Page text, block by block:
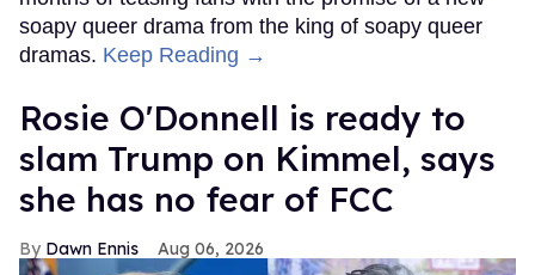
soapy queer drama from the king of soapy queer
dramas. Keep Reading →
Rosie O'Donnell is ready to
slam Trump on Kimmel, says
she has no fear of FCC
Dawn Ennis Aug 06, 2026